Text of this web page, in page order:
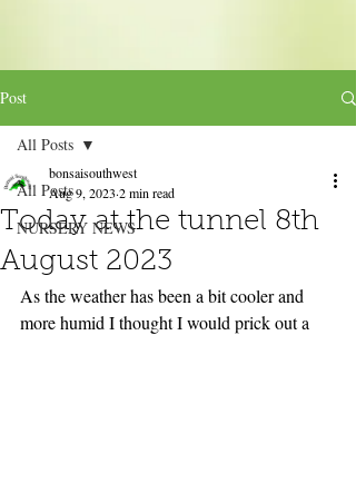
Post
All Posts
NURSERY NEWS
All Posts
Today at the tunnel 8th
August 2023
bonsaisouthwest
Aug 9, 2023 2 min read
As the weather has been a bit cooler and
more humid I thought I would prick out a